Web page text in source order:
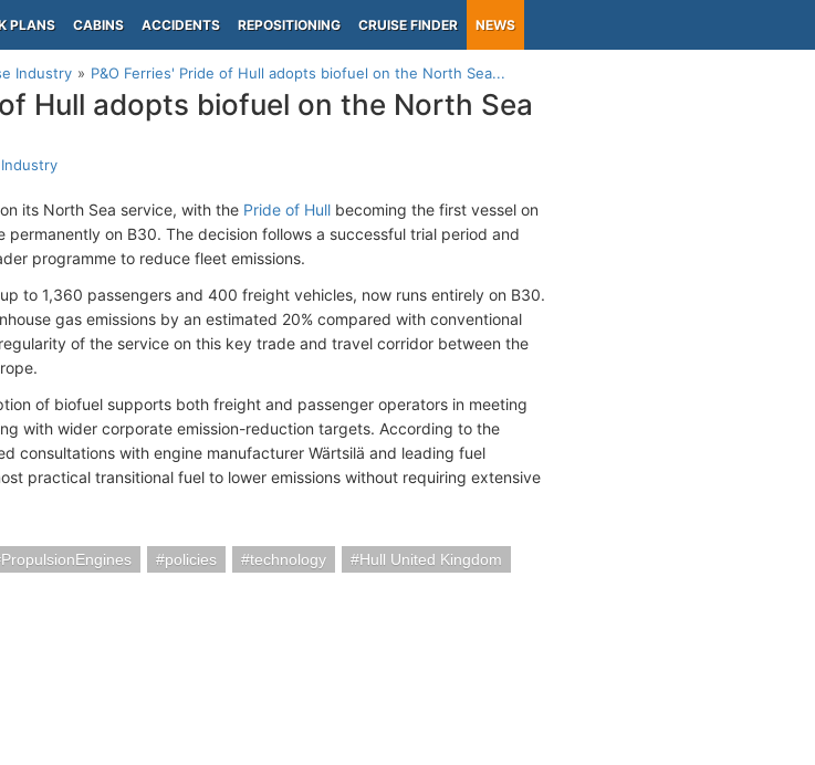
PLANS CABINS ACCIDENTS REPOSITIONING CRUISE FINDER NEWS
Industry P&O Ferries' Pride of Hull adopts biofuel on the North Sea...
Hull adopts biofuel on the North Sea
its North Sea service, with the Pride of Hull becoming the first vessel on
permanently on B30. The decision follows a successful trial period and
programme to reduce fleet emissions.
to 1,360 passengers and 400 freight vehicles, now runs entirely on B30.
gas emissions by an estimated 20% compared with conventional
of the service on this key trade and travel corridor between the
of biofuel supports both freight and passenger operators in meeting
with wider corporate emission-reduction targets. According to the
consultations with engine manufacturer Wärtsilä and leading fuel
practical transitional fuel to lower emissions without requiring extensive
PropulsionEngines policies technology
Hull United Kingdom